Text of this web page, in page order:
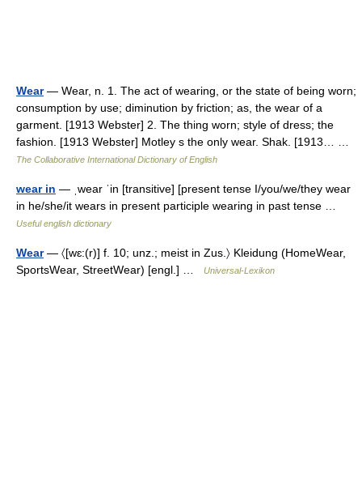
Wear— Wear, n. 1. The act of wearing, or the state of being worn;
consumption by use; diminution by friction; as, the wear of a
garment. [1913 Webster] 2. The thing worn; style of dress; the
fashion. [1913 Webster] Motley s the only wear. Shak. [1913… …
The Collaborative International Dictionary of English
wear in — ˌwear ˈin [transitive] [present tense I/you/we/they wear
in he/she/it wears in present participle wearing in past tense …
Useful english dictionary
Wear— 〈[wɛ:(r)] f. 10; unz.; meist in Zus.〉 Kleidung (HomeWear,
SportsWear, StreetWear) [engl.] …
Universal-Lexikon